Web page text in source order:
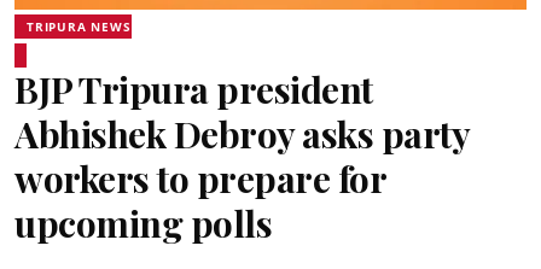
TRIPURA NEWS
BJP Tripura president
Abhishek Debroy asks party
workers to prepare for
upcoming polls